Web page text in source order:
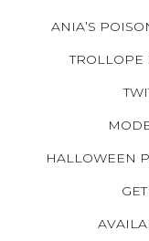
ANIA’S
TROLLOPE
HALLOWEEN